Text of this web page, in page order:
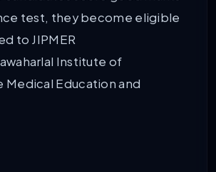
test, they become eligible
to JIPMER
Institute of
Medical Education and